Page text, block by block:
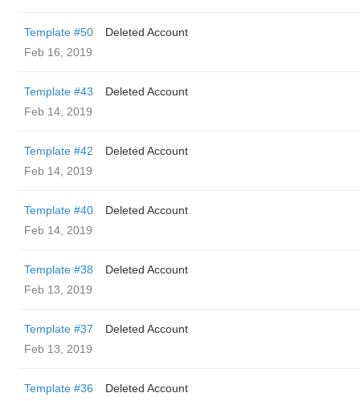
Template #50
Deleted Account
Feb 16, 2019
Template #43
Deleted Account
Feb 14, 2019
Template #42
Deleted Account
Feb 14, 2019
Template #40
Deleted Account
Feb 14, 2019
Template #38
Deleted Account
Feb 13, 2019
Template #37
Deleted Account
Feb 13, 2019
Template #36
Deleted Account